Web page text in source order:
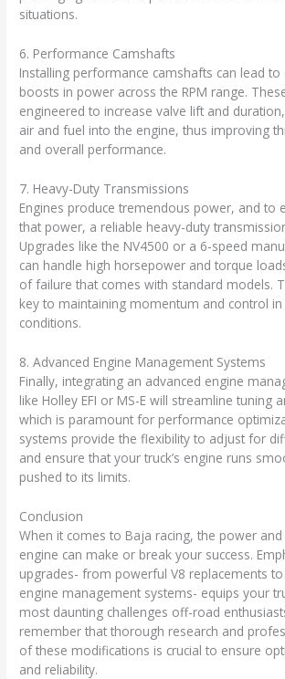
situations.
6. Performance Camshafts
Installing performance camshafts can lead to
boosts in power across the RPM range.
engineered to increase valve lift and
air and fuel into the engine, thus improving
and overall performance.
7. Heavy-Duty Transmissions
Engines produce tremendous power, and to
that power, a reliable heavy-duty
Upgrades like the NV4500 or a 6-speed
can handle high horsepower and torque
of failure that comes with standard models.
key to maintaining momentum and control
conditions.
8. Advanced Engine Management Systems
Finally, integrating an advanced engine
like Holley EFI or MS-E will streamline tuning
which is paramount for performance
systems provide the flexibility to adjust for
and ensure that your truck’s engine runs
pushed to its limits.
Conclusion
When it comes to Baja racing, the power
engine can make or break your success.
upgrades- from powerful V8 replacements
engine management systems- equips your
most daunting challenges off-road
remember that thorough research and
of these modifications is crucial to ensure
and reliability.